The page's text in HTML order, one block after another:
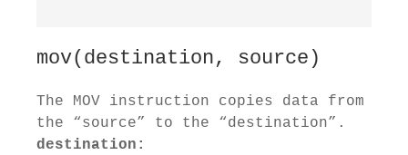
mov(destination, source)
The MOV instruction copies data from
the “source” to the “destination”.
destination: